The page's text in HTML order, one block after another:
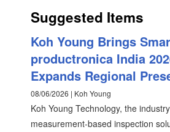
Suggested Items
Koh Young Brings
productronica India
Expands Regional
08/06/2026 | Koh Young
Koh Young Technology, the
measurement-based inspection